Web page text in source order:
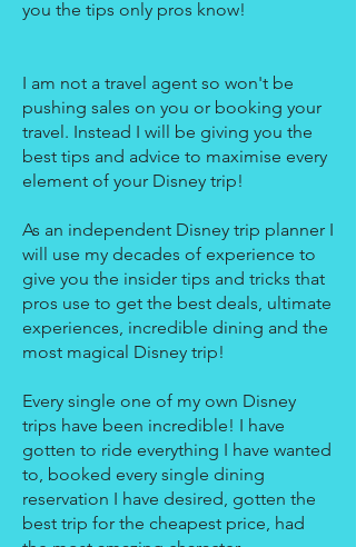
you the tips only pros know!
I am not a travel agent so won't be
pushing sales on you or booking your
travel. Instead I will be giving you the
best tips and advice to maximise every
element of your Disney trip!
As an independent Disney trip planner I
will use my decades of experience to
give you the insider tips and tricks that
pros use to get the best deals, ultimate
experiences, incredible dining and the
most magical Disney trip!
Every single one of my own Disney
trips have been incredible! I have
gotten to ride everything I have wanted
to, booked every single dining
reservation I have desired, gotten the
best trip for the cheapest price, had